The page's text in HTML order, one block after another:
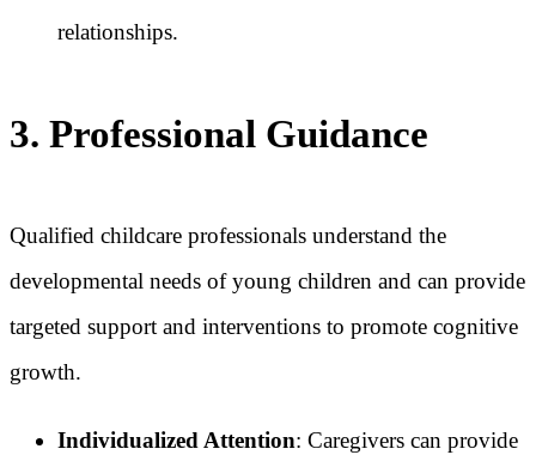
relationships.
3. Professional Guidance
Qualified childcare professionals understand the
developmental needs of young children and can provide
targeted support and interventions to promote cognitive
growth.
Individualized Attention: Caregivers can provide